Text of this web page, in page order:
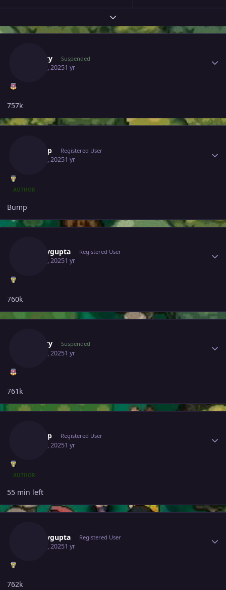
Expand topic overview
Suncity Suspended
May 28, 20251 yr
757k
Yashop Registered User
May 28, 20251 yr
AUTHOR
Bump
Samaygupta Registered User
May 28, 20251 yr
760k
Suncity Suspended
May 28, 20251 yr
761k
Yashop Registered User
May 28, 20251 yr
AUTHOR
55 min left
Samaygupta Registered User
May 28, 20251 yr
762k